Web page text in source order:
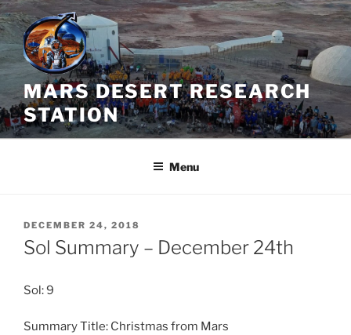
Skip
to
content
MARS DESERT RESEARCH
STATION
Menu
POSTED
ON
DECEMBER 24, 2018
Sol Summary – December 24th
Sol: 9
Summary Title: Christmas from Mars